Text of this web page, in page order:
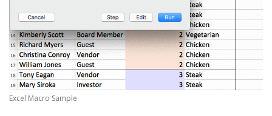
Excel Macro Sample